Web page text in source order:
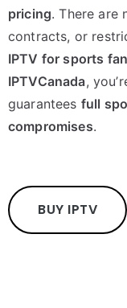
pricing. There are
contracts, or
IPTV for sports
IPTVCanada,
guarantees full
compromises.
BUY IPTV